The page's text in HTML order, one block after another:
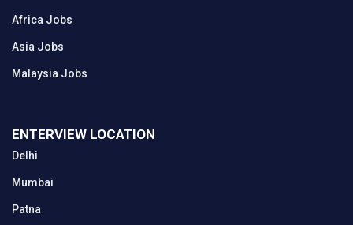
Africa Jobs
Asia Jobs
Malaysia Jobs
ENTERVIEW LOCATION
Delhi
Mumbai
Patna